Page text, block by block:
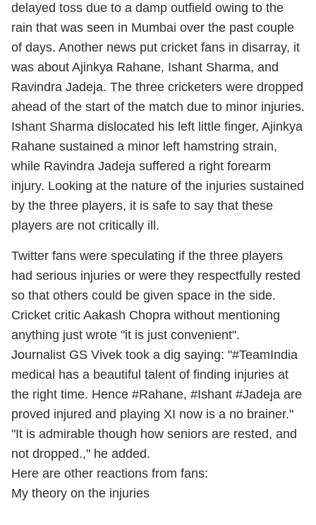
delayed toss due to a damp outfield owing to the
rain that was seen in Mumbai over the past couple
of days. Another news put cricket fans in disarray, it
was about Ajinkya Rahane, Ishant Sharma, and
Ravindra Jadeja. The three cricketers were dropped
ahead of the start of the match due to minor injuries.
Ishant Sharma dislocated his left little finger, Ajinkya
Rahane sustained a minor left hamstring strain,
while Ravindra Jadeja suffered a right forearm
injury. Looking at the nature of the injuries sustained
by the three players, it is safe to say that these
players are not critically ill.
Twitter fans were speculating if the three players
had serious injuries or were they respectfully rested
so that others could be given space in the side.
Cricket critic Aakash Chopra without mentioning
anything just wrote "it is just convenient".
Journalist GS Vivek took a dig saying: "#TeamIndia
medical has a beautiful talent of finding injuries at
the right time. Hence #Rahane, #Ishant #Jadeja are
proved injured and playing XI now is a no brainer."
"It is admirable though how seniors are rested, and
not dropped.," he added.
Here are other reactions from fans:
My theory on the injuries